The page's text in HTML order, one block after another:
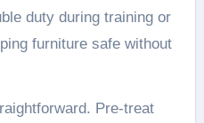
duty during training or
furniture safe without
Pre-treat